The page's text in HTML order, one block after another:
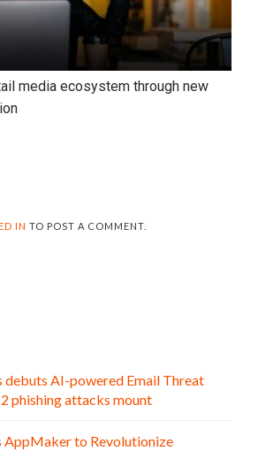
media ecosystem through new
IN TO POST A COMMENT.
AI-powered Email Threat
phishing attacks mount
AppMaker to Revolutionize